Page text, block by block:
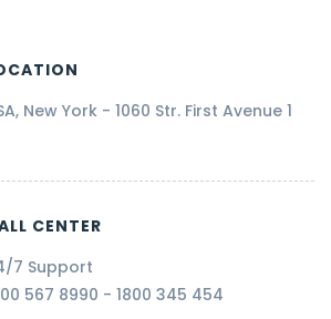
New York - 1060 Str. First Avenue 1
CENTER
7 Support
567 8990 - 1800 345 454